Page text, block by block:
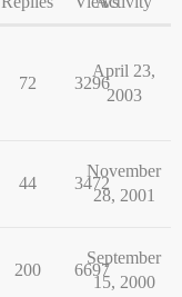
72 3296
April 23,
2003
44 3472
November
28, 2001
200 6697
September
15, 2000